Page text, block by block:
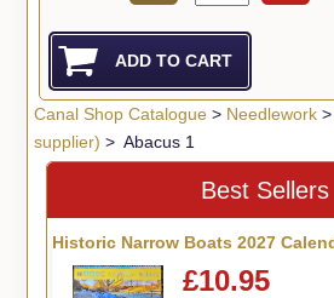
Canal Shop Catalogue> Needlework>
supplier) > Abacus 1
Best Sellers
Historic Narrow Boats 2027
£10.95